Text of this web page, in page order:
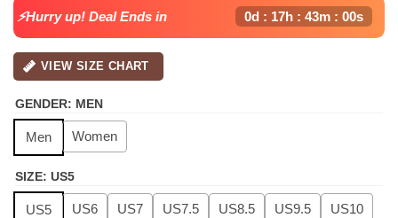
⚡Hurry up! Deal Ends in 0d : 17h : 42m : 59s
VIEW SIZE CHART
GENDER: MEN
Men Women
SIZE: US5
US5 US6 US7 US7.5 US8.5 US9.5 US10